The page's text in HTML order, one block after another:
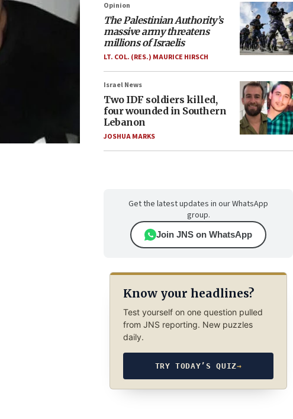
Opinion
The Palestinian Authority’s
massive army threatens
millions of Israelis
LT. COL. (RES.) MAURICE HIRSCH
Israel News
Two IDF soldiers killed,
four wounded in Southern
Lebanon
JOSHUA MARKS
Get the latest updates in our WhatsApp
group.
Join JNS on WhatsApp
Know your headlines?
Test yourself on one question pulled
from JNS reporting. New puzzles
daily.
TRY TODAY’S QUIZ→